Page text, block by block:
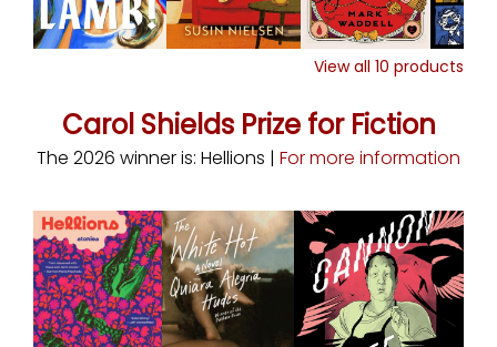
View all 10 products
Carol Shields Prize for Fiction
The 2026 winner is: Hellions | For more information